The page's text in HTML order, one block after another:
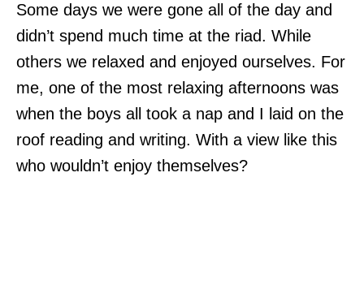
Some days we were gone all of the day and
didn’t spend much time at the riad. While
others we relaxed and enjoyed ourselves. For
me, one of the most relaxing afternoons was
when the boys all took a nap and I laid on the
roof reading and writing. With a view like this
who wouldn’t enjoy themselves?